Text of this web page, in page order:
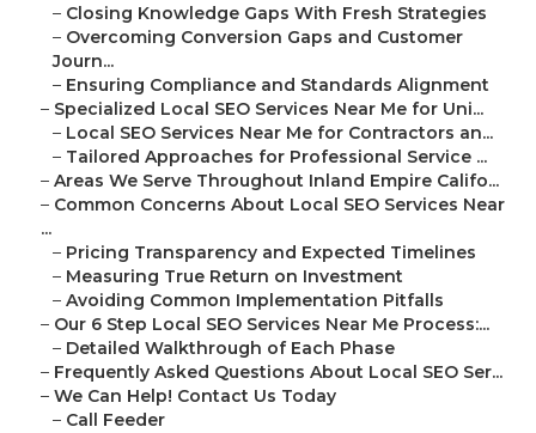
– Closing Knowledge Gaps With Fresh Strategies
– Overcoming Conversion Gaps and Customer
Journ...
– Ensuring Compliance and Standards Alignment
– Specialized Local SEO Services Near Me for Uni...
– Local SEO Services Near Me for Contractors an...
– Tailored Approaches for Professional Service ...
– Areas We Serve Throughout Inland Empire Califo...
– Common Concerns About Local SEO Services Near
...
– Pricing Transparency and Expected Timelines
– Measuring True Return on Investment
– Avoiding Common Implementation Pitfalls
– Our 6 Step Local SEO Services Near Me Process:...
– Detailed Walkthrough of Each Phase
– Frequently Asked Questions About Local SEO Ser...
– We Can Help! Contact Us Today
– Call Feeder